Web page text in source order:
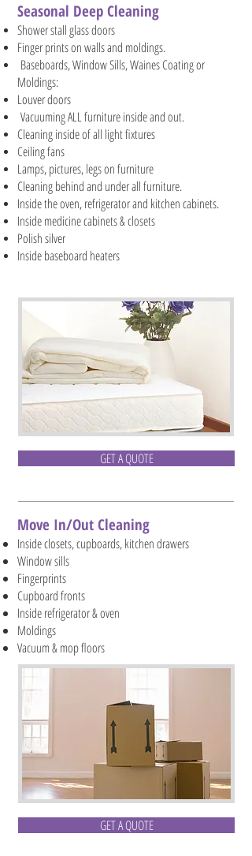
Seasonal Deep Cleaning
Shower stall glass doors
Finger prints on walls and moldings.
Baseboards, Window Sills, Waines Coating or
Moldings:
Louver doors
Vacuuming ALL furniture inside and out.
Cleaning inside of all light fixtures
Ceiling fans
Lamps, pictures, legs on furniture
Cleaning behind and under all furniture.
Inside the oven, refrigerator and kitchen cabinets.
Inside medicine cabinets & closets
Polish silver
Inside baseboard heaters
GET A QUOTE
Move In/Out Cleaning
Inside closets, cupboards, kitchen drawers
Window sills
Fingerprints
Cupboard fronts
Inside refrigerator & oven
Moldings
Vacuum & mop floors
GET A QUOTE